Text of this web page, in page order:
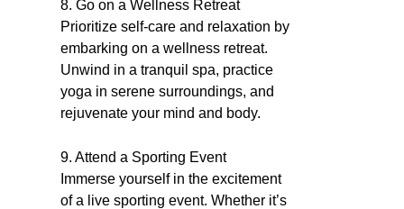
8. Go on a Wellness Retreat
Prioritize self-care and relaxation by
embarking on a wellness retreat.
Unwind in a tranquil spa, practice
yoga in serene surroundings, and
rejuvenate your mind and body.
9. Attend a Sporting Event
Immerse yourself in the excitement
of a live sporting event. Whether it’s